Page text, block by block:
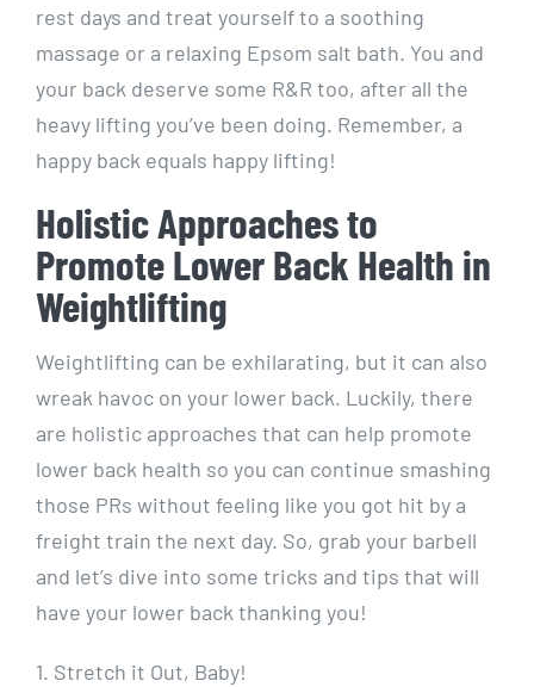
rest days and treat yourself to a soothing
massage or a relaxing Epsom salt bath. You and
your back deserve some R&R too, after all the
heavy lifting you’ve been doing. Remember, a
happy back equals happy lifting!
Holistic Approaches to
Promote Lower Back Health in
Weightlifting
Weightlifting can be exhilarating, but it can also
wreak havoc on your lower back. Luckily, there
are holistic approaches that can help promote
lower back health so you can continue smashing
those PRs without feeling like you got hit by a
freight train the next day. So, grab your barbell
and let’s dive into some tricks and tips that will
have your lower back thanking you!
1. Stretch it Out, Baby!